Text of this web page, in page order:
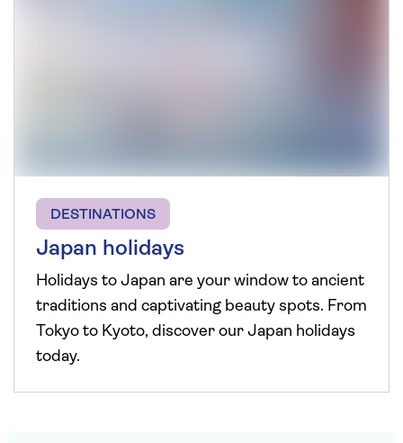
DESTINATIONS
Japan holidays
Holidays to Japan are your window to ancient
traditions and captivating beauty spots. From
Tokyo to Kyoto, discover our Japan holidays
today.